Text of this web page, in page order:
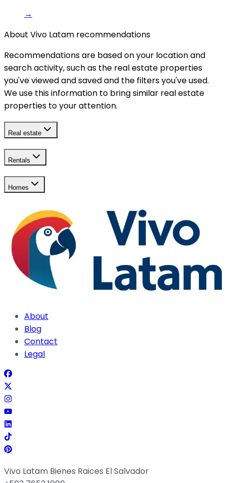
→
About Vivo Latam recommendations
Recommendations are based on your location and
search activity, such as the real estate properties
you've viewed and saved and the filters you've used.
We use this information to bring similar real estate
properties to your attention.
Real estate
Rentals
Homes
About
Blog
Contact
Legal
Vivo Latam Bienes Raices El Salvador